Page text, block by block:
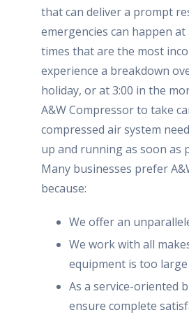
that can deliver a prompt
emergencies can happen
times that are the most
experience a breakdown
holiday, or at 3:00 in the
A&W Compressor to take
compressed air system
up and running as soon as
Many businesses prefer
because:
We offer an
We work with all
equipment is too
As a service-oriented
ensure complete